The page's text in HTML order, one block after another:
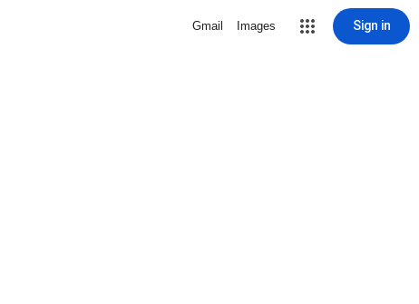
Gmail Images Sign in